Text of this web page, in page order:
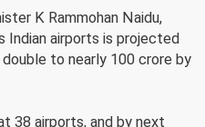
K Rammohan Naidu,
Indian airports is projected
to nearly 100 crore by
38 airports, and by next